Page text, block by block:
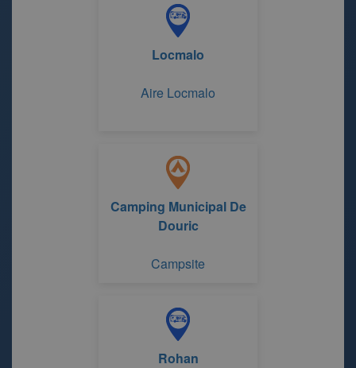
Locmalo
Aire Locmalo
Camping Municipal De
Douric
Campsite
Rohan